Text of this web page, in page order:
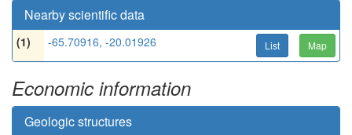
Nearby scientific data
(1) -65.70916, -20.01926 List Map
Economic information
Geologic structures